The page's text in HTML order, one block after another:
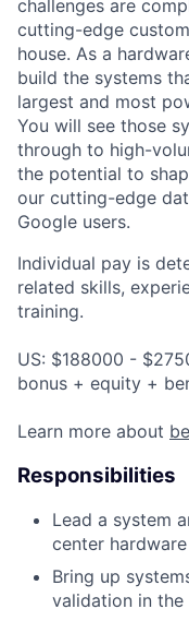
challenges are
cutting-edge
house. As a
build the systems
largest and most
You will see those
through to high-
the potential to
our cutting-edge
Google users.
Individual pay is
related skills,
training.
US: $188000 -
bonus + equity +
Learn more about
Responsibilities
Lead a system
center
Bring up
validation in the